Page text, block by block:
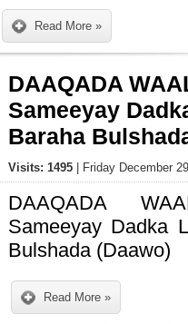
Read More »
DAAQADA
Sameeyay
Baraha
Visits: 1495 | Friday December
DAAQADA
Sameeyay Dadka
Bulshada (Daawo)
Read More »